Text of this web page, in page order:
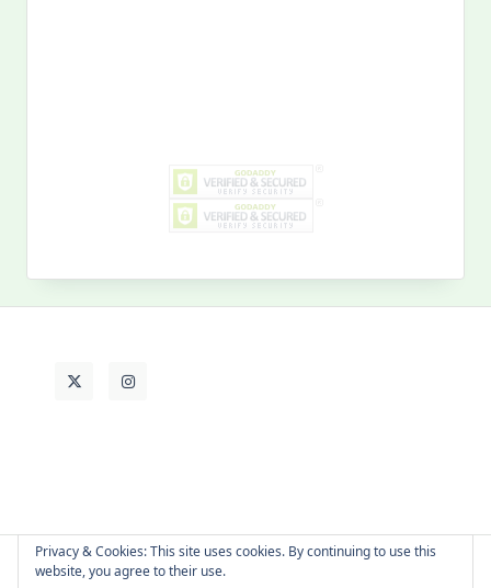
Privacy & Cookies: This site uses cookies. By continuing to use this
website, you agree to their use.